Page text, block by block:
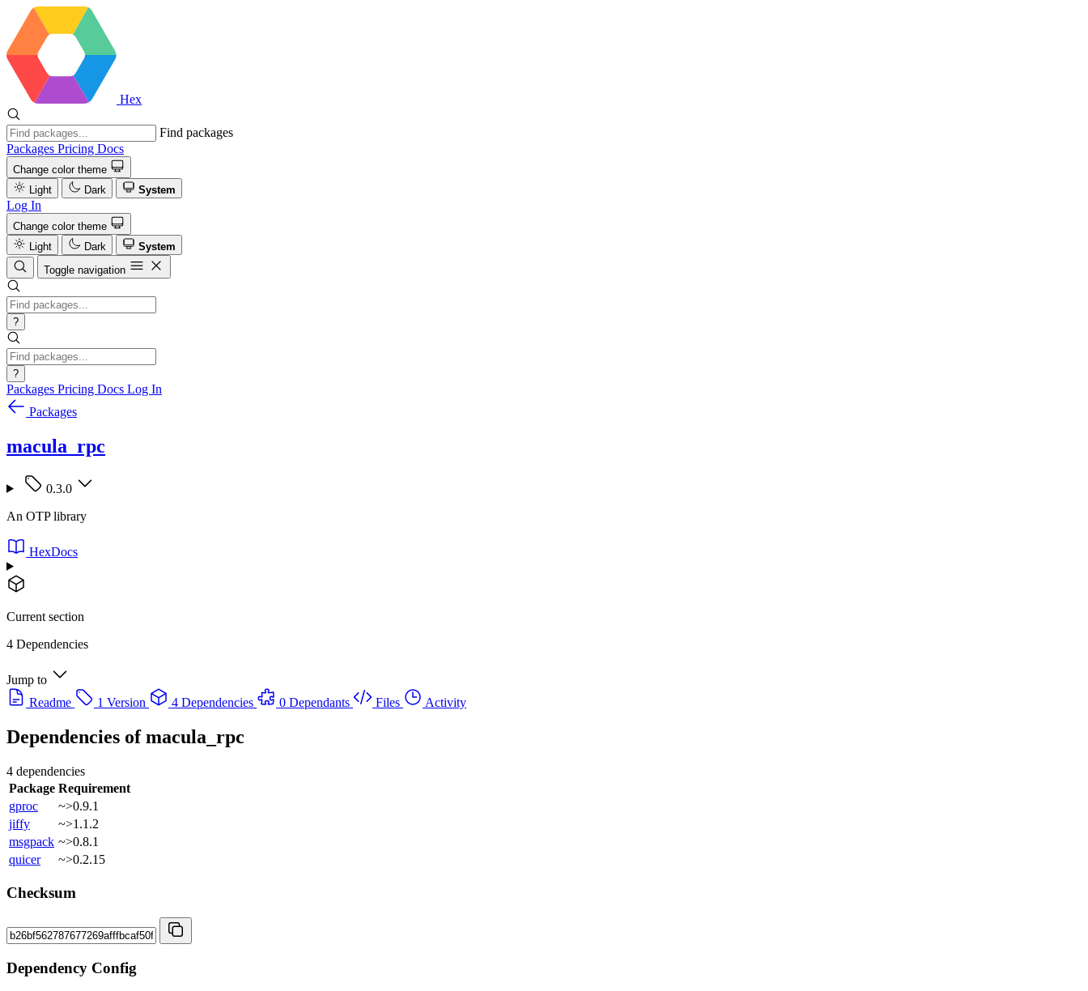
Hex
Find packages
Packages Pricing Docs
Change color theme
Light
Dark System
Log In
Change color theme
Light
Dark
System
Toggle navigation
?
?
Packages Pricing Docs Log In
Packages
macula_rpc
0.3.0
An OTP library
HexDocs
Current section
4 Dependencies
Jump to
Readme
1 Version 4 Dependencies 0 Dependants Files Activity
Dependencies ofmacula_rpc
4 dependencies
Package Requirement
gproc
~>0.9.1
jiffy
~>1.1.2
msgpack ~>0.8.1
quicer
~>0.2.15
Checksum
Dependency Config